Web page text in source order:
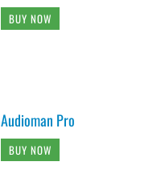
BUY NOW
Audioman Pro
BUY NOW